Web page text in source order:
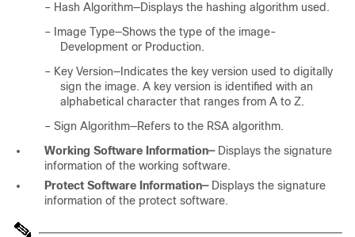
– Hash Algorithm—Displays the hashing algorithm used.
– Image Type—Shows the type of the image-
Development or Production.
– Key Version—Indicates the key version used to digitally
sign the image. A key version is identified with an
alphabetical character that ranges from A to Z.
– Sign Algorithm—Refers to the RSA algorithm.
Working Software Information—Displays the signature
information of the working software.
Protect Software Information—Displays the signature
information of the protect software.